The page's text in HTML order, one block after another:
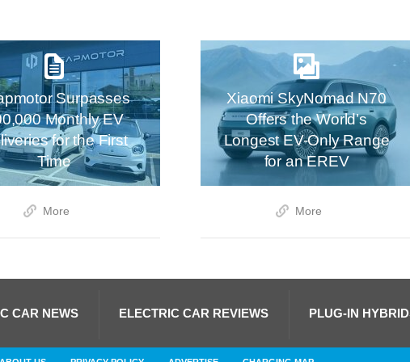
Surpasses
Monthly EV
for the First
Time
More
Xiaomi SkyNomad N70
Offers the World’s
Longest EV-Only Range
for an EREV
More
CAR NEWS ELECTRIC CAR REVIEWS PLUG-IN